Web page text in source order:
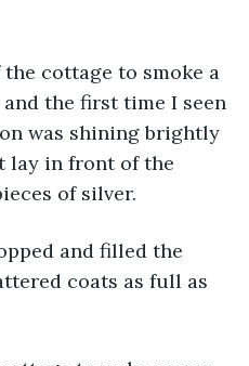
cottage to smoke a
the first time I seen
was shining brightly
lay in front of the
of silver.
and filled the
coats as full as